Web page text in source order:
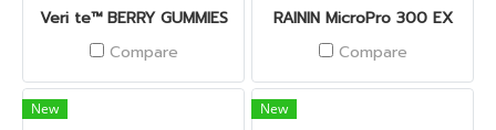
Veri te™ BERRY GUMMIES
Compare
RAININ MicroPro 300 EX
Compare
New New